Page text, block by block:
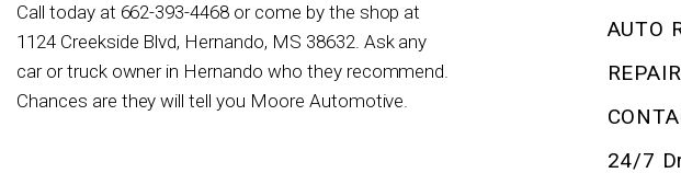
Call today at 662-393-4468 or come by the shop at
1124 Creekside Blvd, Hernando, MS 38632. Ask any
car or truck owner in Hernando who they recommend.
Chances are they will tell you Moore Automotive.
AUTO
24/7